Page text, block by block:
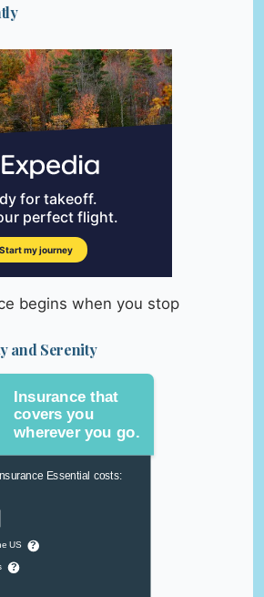
begins when you stop
and Serenity
Insurance that
covers you
wherever you go.
Essential costs:
US ?
?